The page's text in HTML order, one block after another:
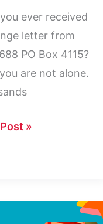
ever received
letter from
PO Box 4115?
are not alone.
»